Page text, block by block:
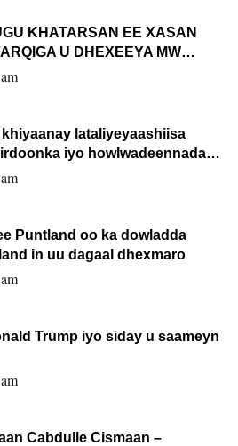
KHATARSAN EE XASAN
U DHEXEEYA MW
lataliyeyaashiisa
iyo howlwadeennada
Puntland oo ka dowladda
in uu dagaal dhexmaro
Trump iyo siday u saameyn
Cabdulle Cismaan –